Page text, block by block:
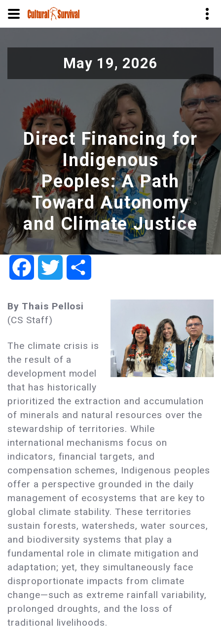
to
May 19, 2026
Direct Financing for
Indigenous
Peoples: A Path
Toward Autonomy
and Climate Justice
FacebookTwitter
By Thais Pellosi
(CS Staff)
The climate crisis is
the result of a
development model
that has historically
prioritized the extraction and accumulation
of minerals and natural resources over the
stewardship of territories. While
international mechanisms focus on
indicators, financial targets, and
compensation schemes, Indigenous peoples
offer a perspective grounded in the daily
management of ecosystems that are key to
global climate stability. These territories
sustain forests, watersheds, water sources,
and biodiversity systems that play a
fundamental role in climate mitigation and
adaptation; yet, they simultaneously face
disproportionate impacts from climate
change—such as extreme rainfall variability,
prolonged droughts, and the loss of
traditional livelihoods.